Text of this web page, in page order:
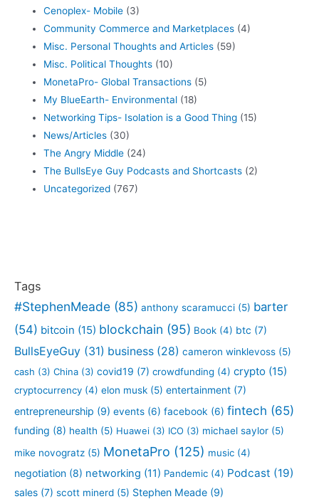
Cenoplex- Mobile (3)
Community Commerce and Marketplaces (4)
Misc. Personal Thoughts and Articles (59)
Misc. Political Thoughts (10)
MonetaPro- Global Transactions (5)
My BlueEarth- Environmental (18)
Networking Tips- Isolation is a Good Thing (15)
News/Articles (30)
The Angry Middle (24)
The BullsEye Guy Podcasts and Shortcasts (2)
Uncategorized (767)
Tags
#StephenMeade (85) anthony scaramucci (5) barter
(54) bitcoin (15) blockchain (95) Book (4) btc (7)
BullsEyeGuy (31) business (28) cameron winklevoss (5)
cash (3) China (3) covid19 (7) crowdfunding (4) crypto (15)
cryptocurrency (4) elon musk (5) entertainment (7)
entrepreneurship (9) events (6) facebook (6) fintech (65)
funding (8) health (5) Huawei (3) ICO (3) michael saylor (5)
mike novogratz (5) MonetaPro (125) music (4)
negotiation (8) networking (11) Pandemic (4) Podcast (19)
sales (7) scott minerd (5) Stephen Meade (9)